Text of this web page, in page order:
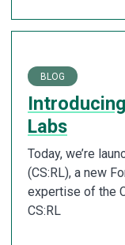
BLOG
Labs
Today, we’re
(CS:RL), a new
expertise of the
CS:RL